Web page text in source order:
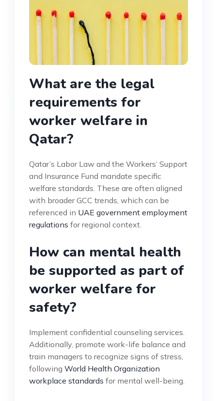
What are the legal
requirements for
worker welfare in
Qatar?
Qatar’s Labor Law and the Workers’ Support
and Insurance Fund mandate specific
welfare standards. These are often aligned
with broader GCC trends, which can be
referenced in UAE government employment
regulations for regional context.
How can mental health
be supported as part of
worker welfare for
safety?
Implement confidential counseling services.
Additionally, promote work-life balance and
train managers to recognize signs of stress,
following World Health Organization
workplace standards for mental well-being.